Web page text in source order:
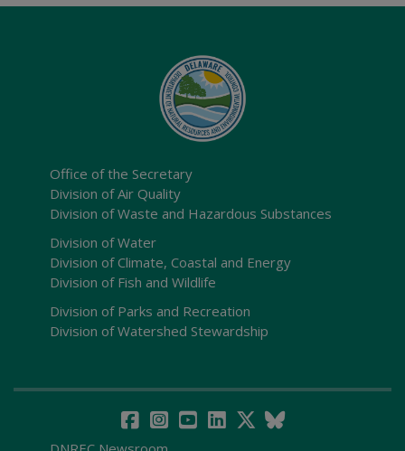
Office of the Secretary
Division of Air Quality
Division of Waste and Hazardous Substances
Division of Water
Division of Climate, Coastal and Energy
Division of Fish and Wildlife
Division of Parks and Recreation
Division of Watershed Stewardship